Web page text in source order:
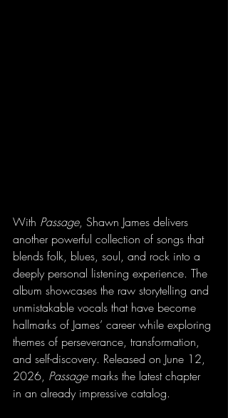
With Passage, Shawn James delivers
another powerful collection of songs that
blends folk, blues, soul, and rock into a
deeply personal listening experience. The
album showcases the raw storytelling and
unmistakable vocals that have become
hallmarks of James’ career while exploring
themes of perseverance, transformation,
and self-discovery. Released on June 12,
2026, Passage marks the latest chapter
in an already impressive catalog.